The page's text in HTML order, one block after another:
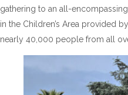
gathering to an all-
in the Children’s Area provided
nearly 40,000 people from all